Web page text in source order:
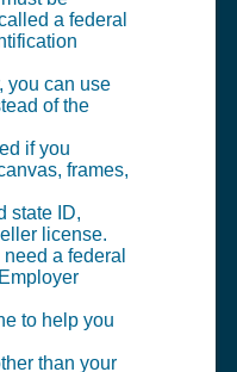
a federal
you can use
of the
if you
frames,
state ID,
license.
a federal
to help you
than your